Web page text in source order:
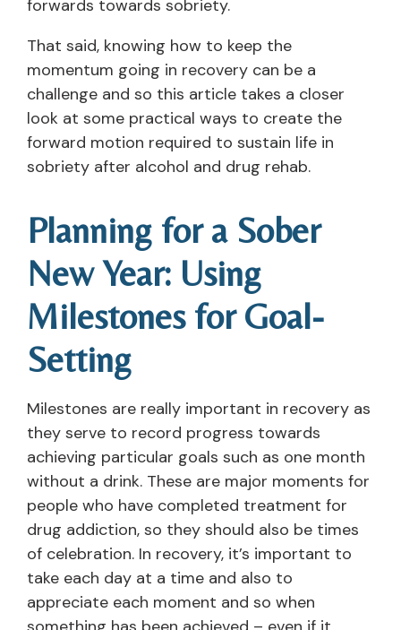
forwards towards sobriety.
That said, knowing how to keep the
momentum going in recovery can be a
challenge and so this article takes a closer
look at some practical ways to create the
forward motion required to sustain life in
sobriety after alcohol and drug rehab.
Planning for a Sober
New Year: Using
Milestones for Goal-
Setting
Milestones are really important in recovery as
they serve to record progress towards
achieving particular goals such as one month
without a drink. These are major moments for
people who have completed treatment for
drug addiction, so they should also be times
of celebration. In recovery, it’s important to
take each day at a time and also to
appreciate each moment and so when